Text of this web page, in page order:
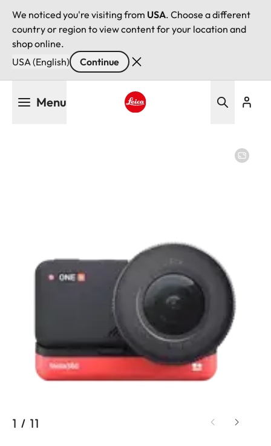
We noticed you're visiting from USA. Choose a different
country or region to view content for your location and
shop online.
USA (English)
Continue
Menu
1 / 11